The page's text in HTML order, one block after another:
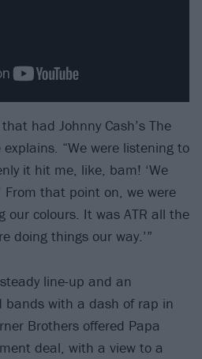
had Johnny Cash’s The
“We were listening to
it hit me, like, bam! ‘We
From that point on, we were
our colours. It was ATR all the
doing things our way.’”
line-up and an
bands with a dash of rap in
Brothers offered Papa
deal, with a view to a